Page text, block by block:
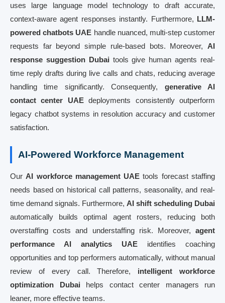
uses large language model technology to draft accurate,
context-aware agent responses instantly. Furthermore, LLM-
powered chatbots UAE handle nuanced, multi-step customer
requests far beyond simple rule-based bots. Moreover, AI
response suggestion Dubai tools give human agents real-
time reply drafts during live calls and chats, reducing average
handling time significantly. Consequently, generative AI
contact center UAEdeployments consistently outperform
legacy chatbot systems in resolution accuracy and customer
satisfaction.
AI-Powered Workforce Management
OurAI workforce management UAE tools forecast staffing
needs based on historical call patterns, seasonality, and real-
time demand signals. Furthermore, AI shift scheduling Dubai
automatically builds optimal agent rosters, reducing both
overstaffing costs and understaffing risk. Moreover, agent
performance AI analytics UAE identifies coaching
opportunities and top performers automatically, without manual
review of every call. Therefore, intelligent workforce
optimization Dubai helps contact center managers run
leaner, more effective teams.